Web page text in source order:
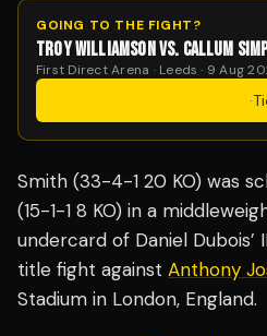
GOING TO THE FIGHT?
TROY WILLIAMSON VS. CALLUM
First Direct Arena · Leeds · 9 Aug
·
Smith (33-4-1 20 KO) was
(15-1-1 8 KO) in a
undercard of Daniel Dubois’
title fight against Anthony
Stadium in London, England.